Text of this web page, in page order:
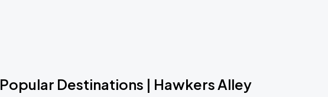
Popular Destinations | Hawkers Alley